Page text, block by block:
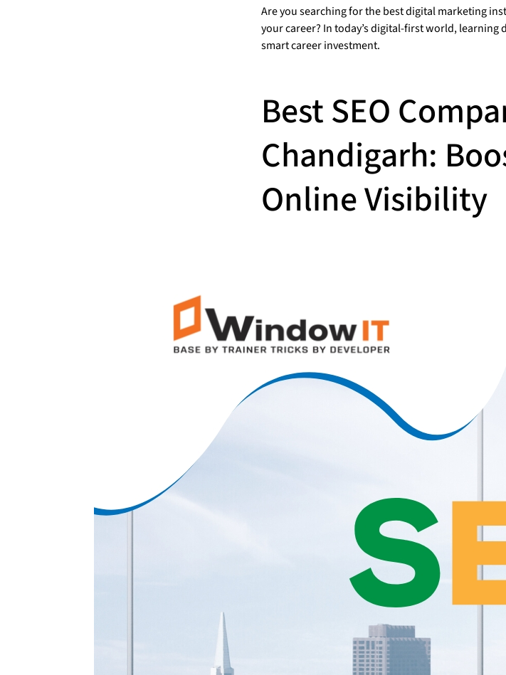
Are you searching for the best digital marketing
your career? In today’s digital-first world, learning
smart career investment.
Best SEO
Chandigarh:
Online Visibility